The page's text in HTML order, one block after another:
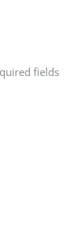
fields